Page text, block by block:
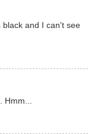
black and I can't see